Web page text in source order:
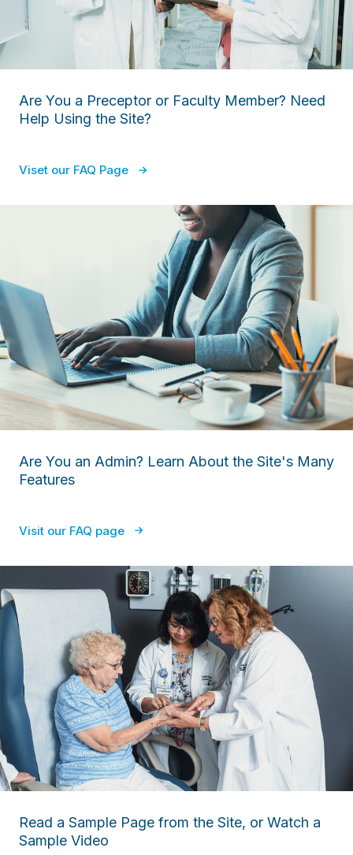
Are You a Preceptor or Faculty Member? Need
Help Using the Site?
Viset our FAQ Page
Are You an Admin? Learn About the Site's Many
Features
Visit our FAQ page
Read a Sample Page from the Site, or Watch a
Sample Video